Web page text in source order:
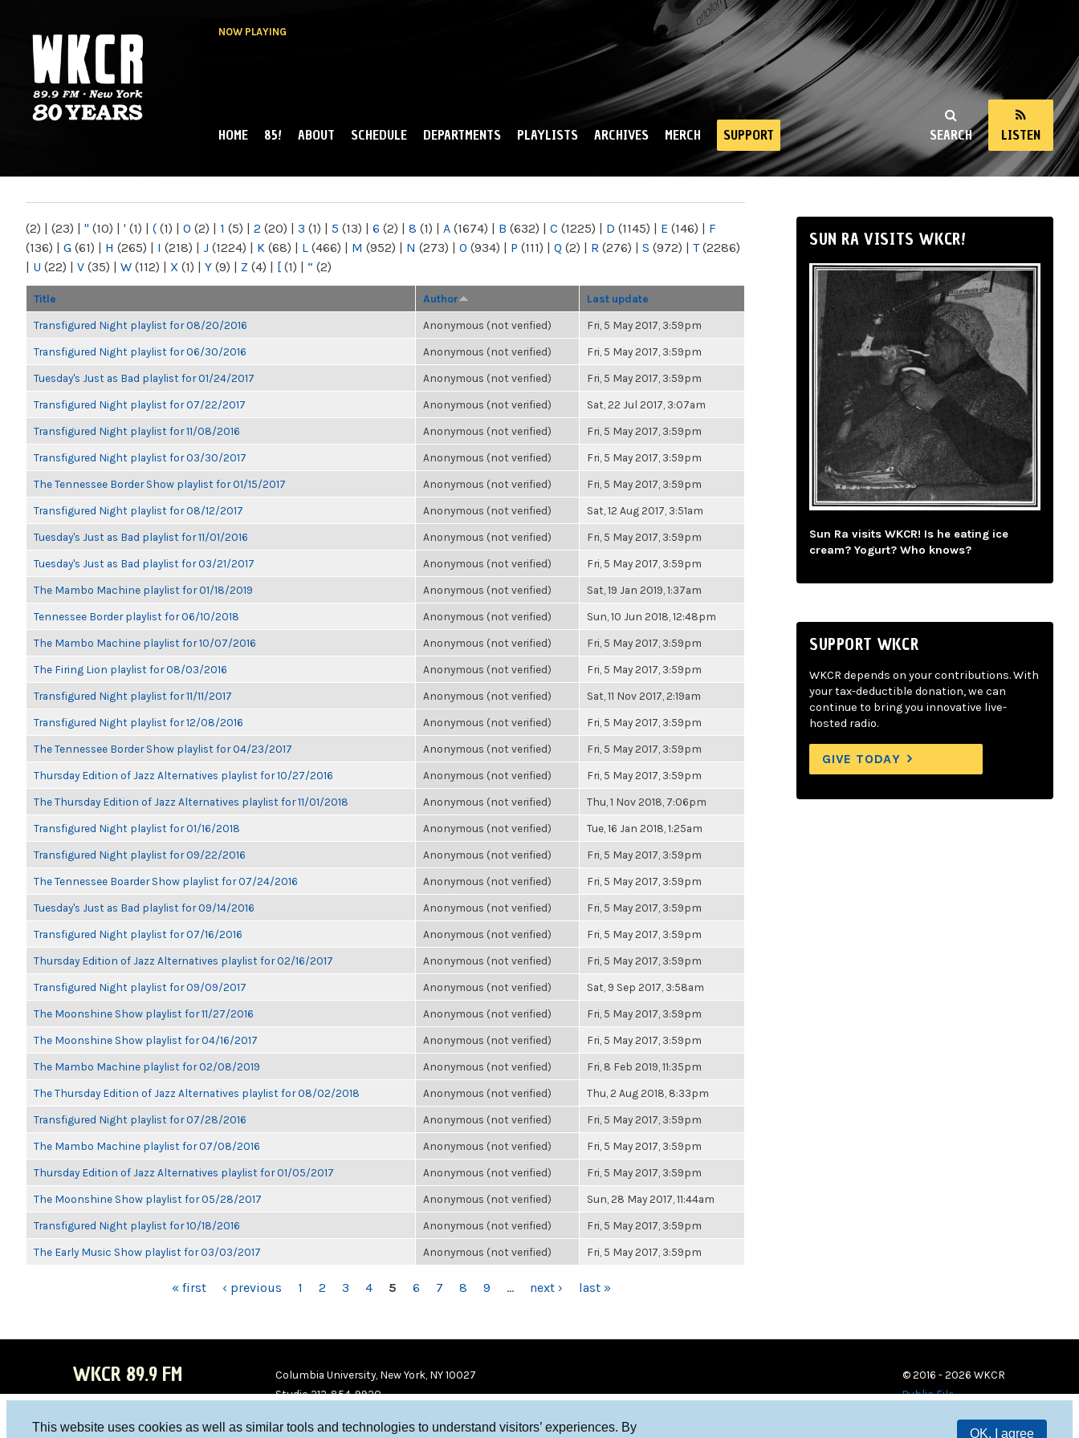
This website uses cookies as well as similar tools and technologies to understand visitors’ experiences. By
OK, I agree
NOW PLAYING
NY
SEARCH LISTEN
MAIN MENU
HOME 85! ABOUT SCHEDULE DEPARTMENTS PLAYLISTS ARCHIVES MERCH SUPPORT
(2) | (23) | " (10) | ' (1) | ( (1) | 0 (2) | 1 (5) | 2 (20) | 3 (1) | 5 (13) | 6 (2) | 8 (1) | A (1674) | B (632) | C (1225) | D (1145) | E (146) | F
(136) | G (61) | H (265) | I (218) | J (1224) | K (68) | L (466) | M (952) | N (273) | O (934) | P (111) | Q (2) | R (276) | S (972) | T(2286)
| U (22) | V (35) | W (112) | X (1) | Y (9) | Z (4) | [ (1) | “ (2)
Title Author Last update
Transfigured Night playlist for 08/20/2016 Anonymous (not verified) Fri, 5 May 2017, 3:59pm
Transfigured Night playlist for 06/30/2016 Anonymous (not verified) Fri, 5 May 2017, 3:59pm
Tuesday's Just as Bad playlist for 01/24/2017 Anonymous (not verified) Fri, 5 May 2017, 3:59pm
Transfigured Night playlist for 07/22/2017 Anonymous (not verified) Sat, 22 Jul 2017, 3:07am
Transfigured Night playlist for 11/08/2016 Anonymous (not verified) Fri, 5 May 2017, 3:59pm
Transfigured Night playlist for 03/30/2017 Anonymous (not verified) Fri, 5 May 2017, 3:59pm
The Tennessee Border Show playlist for 01/15/2017 Anonymous (not verified) Fri, 5 May 2017, 3:59pm
Transfigured Night playlist for 08/12/2017 Anonymous (not verified) Sat, 12 Aug 2017, 3:51am
Tuesday's Just as Bad playlist for 11/01/2016 Anonymous (not verified) Fri, 5 May 2017, 3:59pm
Tuesday's Just as Bad playlist for 03/21/2017 Anonymous (not verified) Fri, 5 May 2017, 3:59pm
The Mambo Machine playlist for 01/18/2019 Anonymous (not verified) Sat, 19 Jan 2019, 1:37am
Tennessee Border playlist for 06/10/2018 Anonymous (not verified) Sun, 10 Jun 2018, 12:48pm
The Mambo Machine playlist for 10/07/2016 Anonymous (not verified) Fri, 5 May 2017, 3:59pm
The Firing Lion playlist for 08/03/2016 Anonymous (not verified) Fri, 5 May 2017, 3:59pm
Transfigured Night playlist for 11/11/2017 Anonymous (not verified) Sat, 11 Nov 2017, 2:19am
Transfigured Night playlist for 12/08/2016 Anonymous (not verified) Fri, 5 May 2017, 3:59pm
The Tennessee Border Show playlist for 04/23/2017 Anonymous (not verified) Fri, 5 May 2017, 3:59pm
Thursday Edition of Jazz Alternatives playlist for 10/27/2016 Anonymous (not verified) Fri, 5 May 2017, 3:59pm
The Thursday Edition of Jazz Alternatives playlist for 11/01/2018 Anonymous (not verified) Thu, 1 Nov 2018, 7:06pm
Transfigured Night playlist for 01/16/2018 Anonymous (not verified) Tue, 16 Jan 2018, 1:25am
Transfigured Night playlist for 09/22/2016 Anonymous (not verified) Fri, 5 May 2017, 3:59pm
The Tennessee Boarder Show playlist for 07/24/2016 Anonymous (not verified) Fri, 5 May 2017, 3:59pm
Tuesday's Just as Bad playlist for 09/14/2016 Anonymous (not verified) Fri, 5 May 2017, 3:59pm
Transfigured Night playlist for 07/16/2016 Anonymous (not verified) Fri, 5 May 2017, 3:59pm
Thursday Edition of Jazz Alternatives playlist for 02/16/2017 Anonymous (not verified) Fri, 5 May 2017, 3:59pm
Transfigured Night playlist for 09/09/2017 Anonymous (not verified) Sat, 9 Sep 2017, 3:58am
The Moonshine Show playlist for 11/27/2016 Anonymous (not verified) Fri, 5 May 2017, 3:59pm
The Moonshine Show playlist for 04/16/2017 Anonymous (not verified) Fri, 5 May 2017, 3:59pm
The Mambo Machine playlist for 02/08/2019 Anonymous (not verified) Fri, 8 Feb 2019, 11:35pm
The Thursday Edition of Jazz Alternatives playlist for 08/02/2018 Anonymous (not verified) Thu, 2 Aug 2018, 8:33pm
Transfigured Night playlist for 07/28/2016 Anonymous (not verified) Fri, 5 May 2017, 3:59pm
The Mambo Machine playlist for 07/08/2016 Anonymous (not verified) Fri, 5 May 2017, 3:59pm
Thursday Edition of Jazz Alternatives playlist for 01/05/2017 Anonymous (not verified) Fri, 5 May 2017, 3:59pm
The Moonshine Show playlist for 05/28/2017 Anonymous (not verified) Sun, 28 May 2017, 11:44am
Transfigured Night playlist for 10/18/2016 Anonymous (not verified) Fri, 5 May 2017, 3:59pm
The Early Music Show playlist for 03/03/2017 Anonymous (not verified) Fri, 5 May 2017, 3:59pm
« first ‹ previous 1 2 3 4 5 6 7 8 9 … next › last »
SUN RA VISITS WKCR!
Sun Ra visits WKCR! Is he eating ice
cream? Yogurt? Who knows?
SUPPORT WKCR
WKCR depends on your contributions. With
your tax-deductible donation, we can
continue to bring you innovative live-
hosted radio.
GIVE TODAY
WKCR 89.9 FM
Columbia University, New York, NY 10027
Studio 212-854-9920
© 2016 - 2026 WKCR
Public File